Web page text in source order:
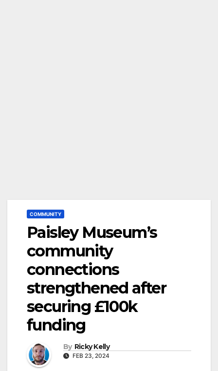
COMMUNITY
Paisley Museum’s
community
connections
strengthened after
securing £100k
funding
By Ricky Kelly
FEB 23, 2024